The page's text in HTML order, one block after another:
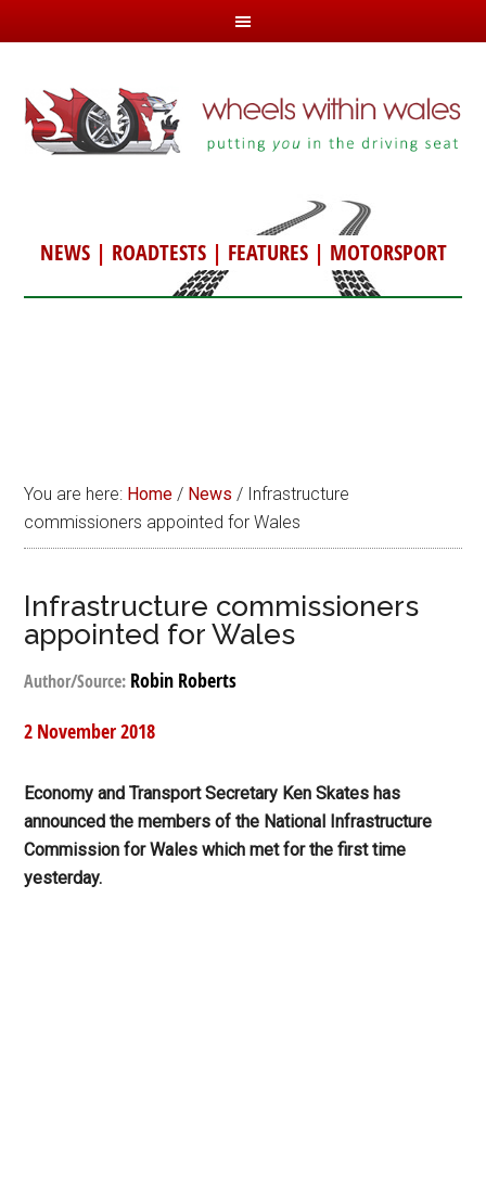
NEWS| ROADTESTS| FEATURES| MOTORSPORT
You are here: Home / News / Infrastructure
commissioners appointed for Wales
Infrastructure commissioners
appointed for Wales
Author/Source: Robin Roberts
2 November 2018
Economy and Transport Secretary Ken Skates has
announced the members of the National Infrastructure
Commission for Wales which met for the first time
yesterday.